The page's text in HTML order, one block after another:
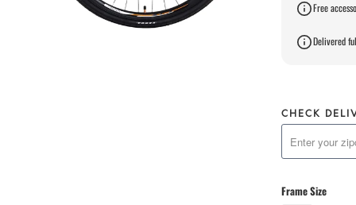
Free
Delivered
CHECK
Frame Size